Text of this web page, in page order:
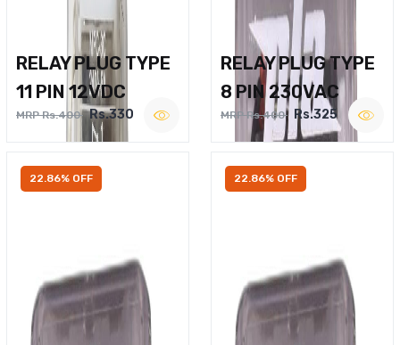
RELAY PLUG TYPE
11 PIN 12VDC
MRP Rs.400 Rs.330
RELAY PLUG TYPE
8 PIN 230VAC
MRP Rs.400 Rs.325
22.86% OFF 22.86% OFF